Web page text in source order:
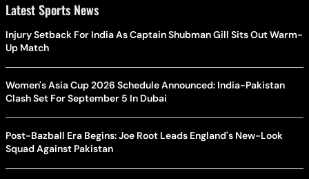
Latest Sports News
Injury Setback For India As Captain Shubman Gill Sits Out Warm-
Up Match
Women's Asia Cup 2026 Schedule Announced: India-Pakistan
Clash Set For September 5 In Dubai
Post-Bazball Era Begins: Joe Root Leads England's New-Look
Squad Against Pakistan